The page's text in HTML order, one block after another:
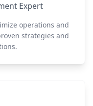
Expert
operations and
strategies and